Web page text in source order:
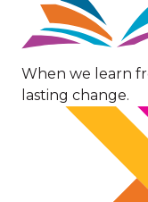
When we learn
lasting change.
Image